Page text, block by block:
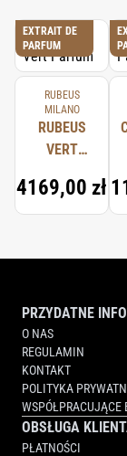
EXTRAIT DE
PARFUM
RUBEUS
MILANO
RUBEUS
VERT
4169,00 zł
PRZYDATNE
O NAS
REGULAMIN
KONTAKT
POLITYKA
WSPÓŁPRACUJĄCE
OBSŁUGA
PŁATNOŚCI